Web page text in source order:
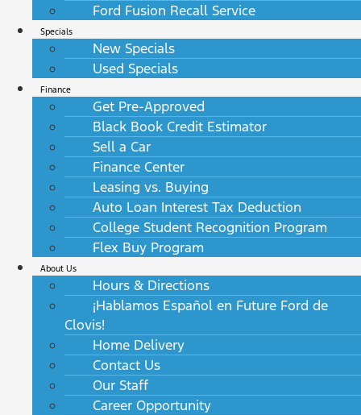
Ford Fusion Recall Service
Specials
New Specials
Used Specials
Finance
Get Pre-Approved
Black Book Credit Estimator
Sell a Car
Finance Center
Leasing vs. Buying
Auto Loan Interest Tax Deduction
College Student Recognition Program
Flex Buy Program
About Us
Hours & Directions
¡Hablamos Español en Future Ford de
Clovis!
Home Delivery
Contact Us
Our Staff
Career Opportunity